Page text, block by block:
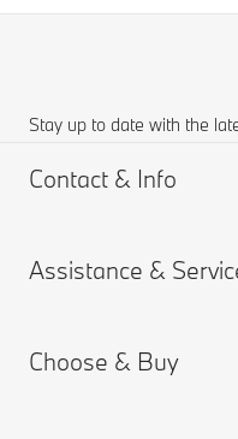
Stay up to date with the
Contact & Info
Customer support
Request for Offer
Assistance &
Book a Service
Choose & Buy